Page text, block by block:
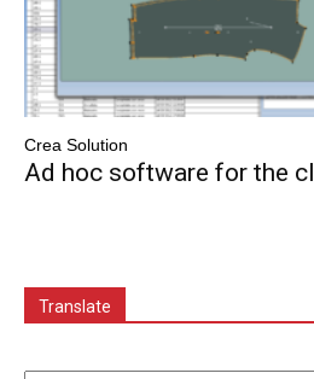
Crea Solution
Ad hoc software for the
Translate